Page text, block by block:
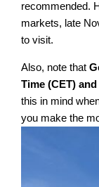
recommended.
markets, late
to visit.
Also, note that
Time (CET)
this in mind
you make the